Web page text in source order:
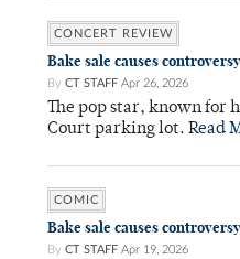
CONCERT REVIEW
Bake sale causes controversy
By CT STAFF Apr 26, 2026
The pop star, known for
Court parking lot. Read
COMIC
Bake sale causes controversy
By CT STAFF Apr 19, 2026